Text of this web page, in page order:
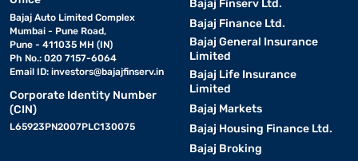
Bajaj Auto Limited Complex
Mumbai - Pune Road,
Pune - 411035 MH (IN)
Ph No.: 020 7157-6064
Email ID: investors@bajajfinserv.in
Corporate Identity Number
(CIN)
L65923PN2007PLC130075
Bajaj Finserv Ltd.
Bajaj Finance Ltd.
Bajaj General Insurance
Limited
Bajaj Life Insurance
Limited
Bajaj Markets
Bajaj Housing Finance Ltd.
Bajaj Broking